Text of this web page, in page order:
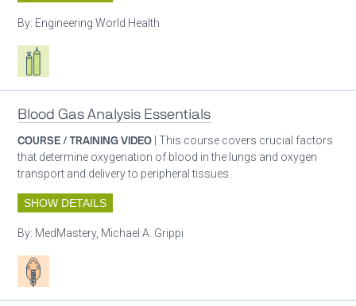
By: Engineering World Health
Respiratory care equipment
Blood Gas Analysis Essentials
COURSE / TRAINING VIDEO | This course covers crucial factors
that determine oxygenation of blood in the lungs and oxygen
transport and delivery to peripheral tissues.
SHOW DETAILS
By: MedMastery, Michael A. Grippi
Patient care